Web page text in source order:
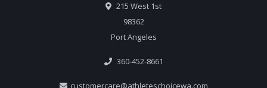
215 West 1st
98362
Port Angeles
360-452-8661
customercare@athleteschoicewa.com